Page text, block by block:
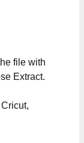
file with
Extract.